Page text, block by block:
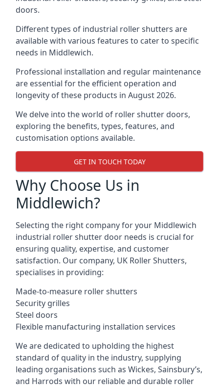
doors.
Different types of industrial roller shutters are
available with various features to cater to specific
needs in Middlewich.
Professional installation and regular maintenance
are essential for the efficient operation and
longevity of these products in August 2026.
We delve into the world of roller shutter doors,
exploring the benefits, types, features, and
customisation options available.
GET IN TOUCH TODAY
Why Choose Us in
Middlewich?
Selecting the right company for your Middlewich
industrial roller shutter door needs is crucial for
ensuring quality, expertise, and customer
satisfaction. Our company, UK Roller Shutters,
specialises in providing:
Made-to-measure roller shutters
Security grilles
Steel doors
Flexible manufacturing installation services
We are dedicated to upholding the highest
standard of quality in the industry, supplying
leading organisations such as Wickes, Sainsbury’s,
and Harrods with our reliable and durable roller